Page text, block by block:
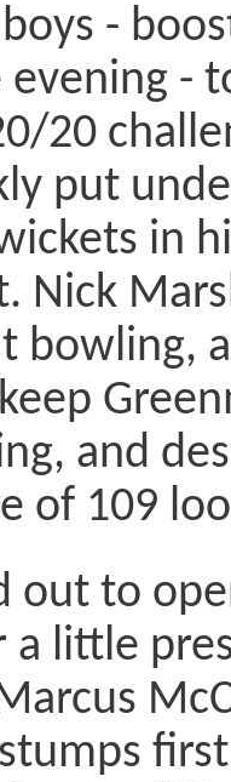
-
-
20
put
in
Nick
bowling,
and
of 109
out to
a little